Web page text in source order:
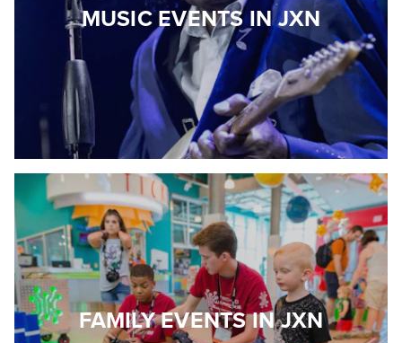
MUSIC EVENTS IN JXN
FAMILY EVENTS IN JXN